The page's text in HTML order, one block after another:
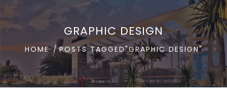
GRAPHIC DESIGN
HOME POSTS TAGGED"GRAPHIC DESIGN"